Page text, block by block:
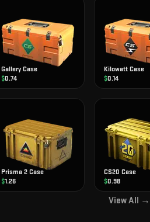
Gallery Case
$0.74
Kilowatt Case
$0.14
Prisma 2 Case
$1.26
CS20 Case
$0.98
View All →